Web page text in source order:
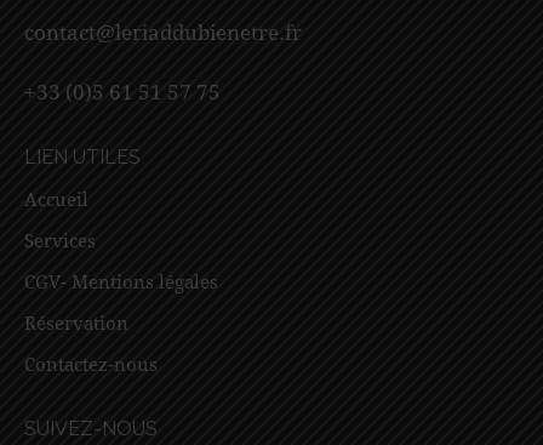
contact@leriaddubienetre.fr
+33 (0)5 61 51 57 75
LIEN UTILES
Accueil
Services
CGV- Mentions légales
Réservation
Contactez-nous
SUIVEZ-NOUS